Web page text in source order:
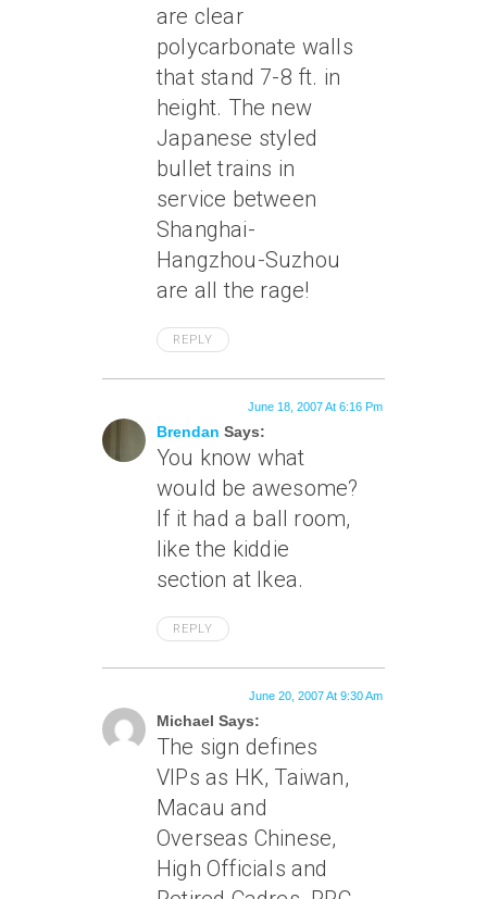
are clear
polycarbonate walls
that stand 7-8 ft. in
height. The new
Japanese styled
bullet trains in
service between
Shanghai-
Hangzhou-Suzhou
are all the rage!
REPLY
Brendan Says:
June 18, 2007 At 6:16 Pm
You know what
would be awesome?
If it had a ball room,
like the kiddie
section at Ikea.
REPLY
Michael Says:
June 20, 2007 At 9:30 Am
The sign defines
VIPs as HK, Taiwan,
Macau and
Overseas Chinese,
High Officials and